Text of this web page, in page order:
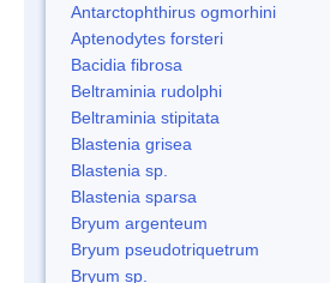
Antarctophthirus ogmorhini
Aptenodytes forsteri
Bacidia fibrosa
Beltraminia rudolphi
Beltraminia stipitata
Blastenia grisea
Blastenia sp.
Blastenia sparsa
Bryum argenteum
Bryum pseudotriquetrum
Bryum sp.